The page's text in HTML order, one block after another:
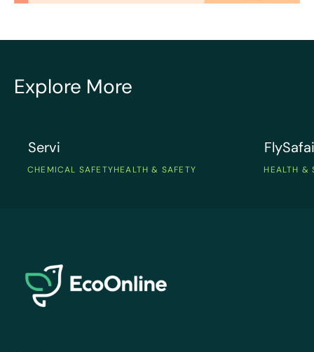
Explore More
Servi
CHEMICAL SAFETYHEALTH & SAFETY HEALTH &